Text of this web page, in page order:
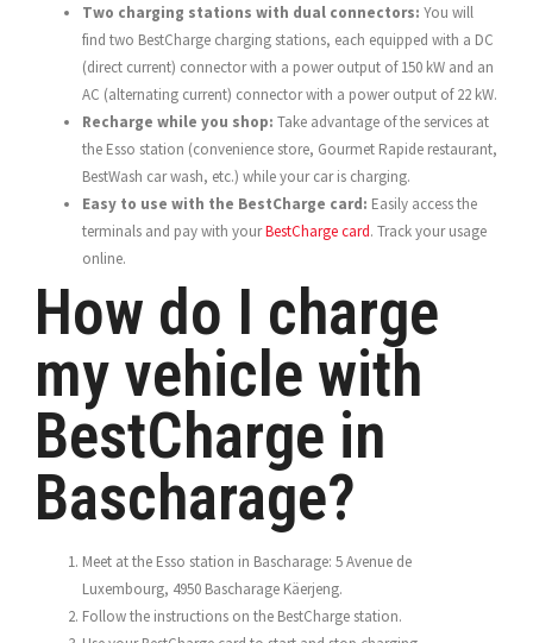
Two charging stations with dual connectors: You will
find two BestCharge charging stations, each equipped with a DC
(direct current) connector with a power output of 150 kW and an
AC (alternating current) connector with a power output of 22 kW.
Recharge while you shop: Take advantage of the services at
the Esso station (convenience store, Gourmet Rapide restaurant,
BestWash car wash, etc.) while your car is charging.
Easy to use with the BestCharge card: Easily access the
terminals and pay with yourBestCharge card. Track your usage
online.
How do I charge
my vehicle with
BestCharge in
Bascharage?
Meet at the Esso station in Bascharage: 5 Avenue de
Luxembourg, 4950 Bascharage Käerjeng.
Follow the instructions on the BestCharge station.